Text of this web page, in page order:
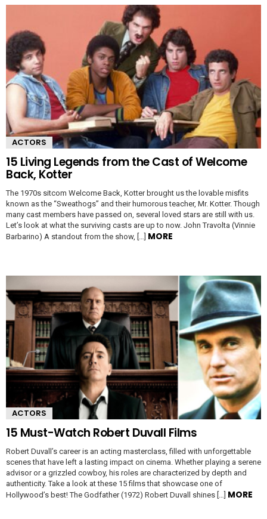
ACTORS
15 Living Legends from the Cast of Welcome
Back, Kotter
The 1970s sitcom Welcome Back, Kotter brought us the lovable misfits
known as the “Sweathogs” and their humorous teacher, Mr. Kotter. Though
many cast members have passed on, several loved stars are still with us.
Let’s look at what the surviving casts are up to now. John Travolta (Vinnie
Barbarino) A standout from the show, […] MORE
ACTORS
15 Must-Watch Robert Duvall Films
Robert Duvall’s career is an acting masterclass, filled with unforgettable
scenes that have left a lasting impact on cinema. Whether playing a serene
advisor or a grizzled cowboy, his roles are characterized by depth and
authenticity. Take a look at these 15 films that showcase one of
Hollywood’s best! The Godfather (1972) Robert Duvall shines […] MORE